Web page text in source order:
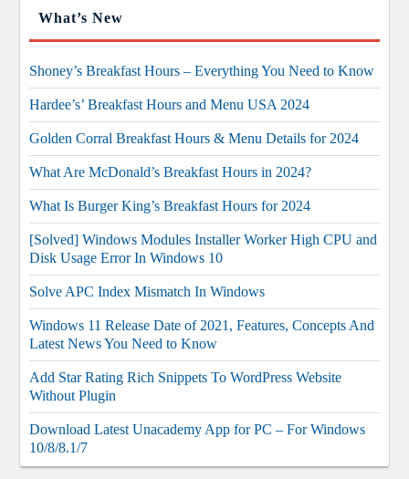
What’s New
Shoney’s Breakfast Hours – Everything You Need to Know
Hardee’s’ Breakfast Hours and Menu USA 2024
Golden Corral Breakfast Hours & Menu Details for 2024
What Are McDonald’s Breakfast Hours in 2024?
What Is Burger King’s Breakfast Hours for 2024
[Solved] Windows Modules Installer Worker High CPU and
Disk Usage Error In Windows 10
Solve APC Index Mismatch In Windows
Windows 11 Release Date of 2021, Features, Concepts And
Latest News You Need to Know
Add Star Rating Rich Snippets To WordPress Website
Without Plugin
Download Latest Unacademy App for PC – For Windows
10/8/8.1/7